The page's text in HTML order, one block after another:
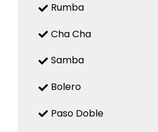
Rumba
Cha Cha
Samba
Bolero
Paso Doble